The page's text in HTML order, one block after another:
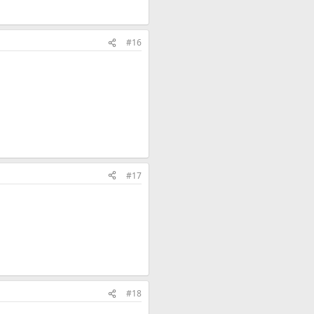
#16
#17
#18